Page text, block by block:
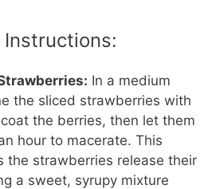
In a medium
the sliced strawberries with
the berries, then let them
hour to macerate. This
the strawberries release their
a sweet, syrupy mixture